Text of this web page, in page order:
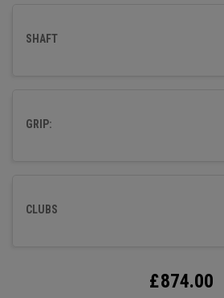
SHAFT
GRIP:
CLUBS
£874.00